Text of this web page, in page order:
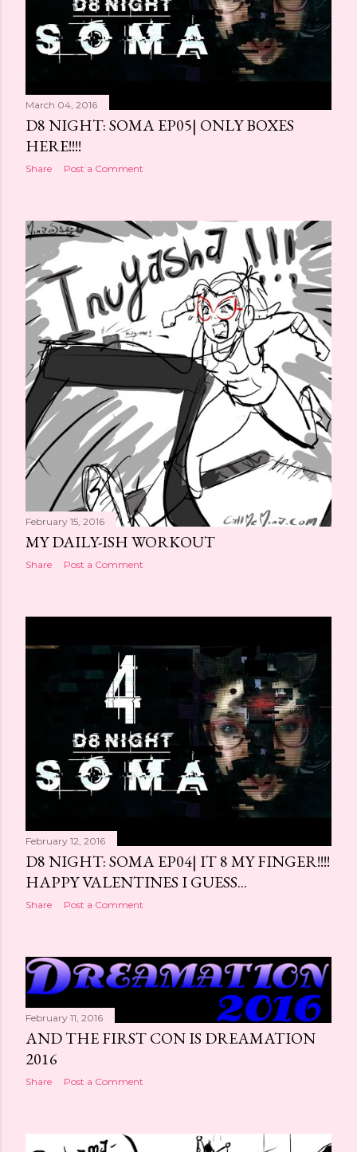
March 04, 2016
D8 NIGHT: SOMA EP05| ONLY BOXES
HERE!!!!
Share Post a Comment
February 15, 2016
MY DAILY-ISH WORKOUT
Share Post a Comment
February 12, 2016
D8 NIGHT: SOMA EP04| IT 8 MY FINGER!!!!
HAPPY VALENTINES I GUESS...
Share Post a Comment
February 11, 2016
AND THE FIRST CON IS DREAMATION
2016
Share Post a Comment